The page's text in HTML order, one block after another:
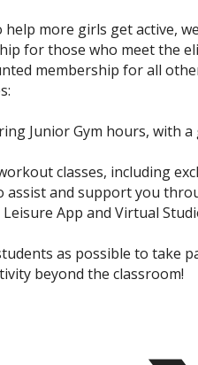
more girls get active,
for those who meet the
membership for all
Junior Gym hours, with
classes, including
assist and support you
Leisure App and Virtual
as possible to
beyond the classroom!